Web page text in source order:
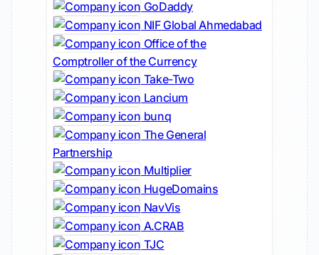
GoDaddy
NIF Global Ahmedabad
Office of the
Comptroller of the Currency
Take-Two
Lancium
bunq
The General
Partnership
Multiplier
HugeDomains
NavVis
A.CRAB
TJC